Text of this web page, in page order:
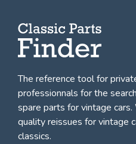
The reference tool for
professionnals forthe
spare parts for vintage cars.
quality reissues for vintage
classics.